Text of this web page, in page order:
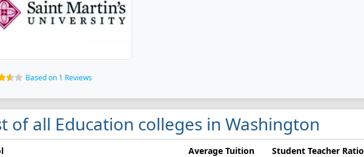
Based on 1 Reviews
of all Education colleges in Washington
Average Tuition Student Teacher Ratio